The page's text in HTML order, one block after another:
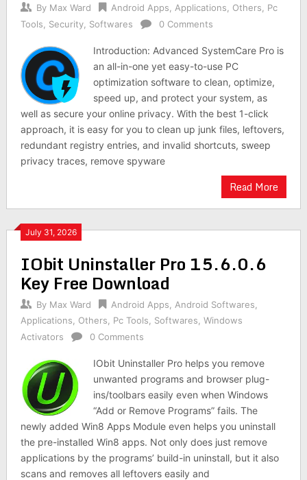
By Max Ward Android Apps Applications Others
Pc
Tools
Security, Softwares 0 Comments
Introduction: Advanced SystemCare Pro is
an all-in-one yet easy-to-use PC
optimization software to clean, optimize,
speed up, and protect your system, as
well as secure your online privacy. With the best 1-click
approach, it is easy for you to clean up junk files, leftovers,
redundant registry entries, and invalid shortcuts, sweep
privacy traces, remove spyware
Read More
July 31, 2026
IObit Uninstaller Pro 15.6.0.6
Key Free Download
By Max Ward Android Apps Android Softwares
Applications
Others Pc Tools Softwares Windows
Activators
0 Comments
IObit Uninstaller Pro helps you remove
unwanted programs and browser plug-
ins/toolbars easily even when Windows
“Add or Remove Programs” fails. The
newly added Win8 Apps Module even helps you uninstall
the pre-installed Win8 apps. Not only does just remove
applications by the programs’ build-in uninstall, but it also
scans and removes all leftovers easily and